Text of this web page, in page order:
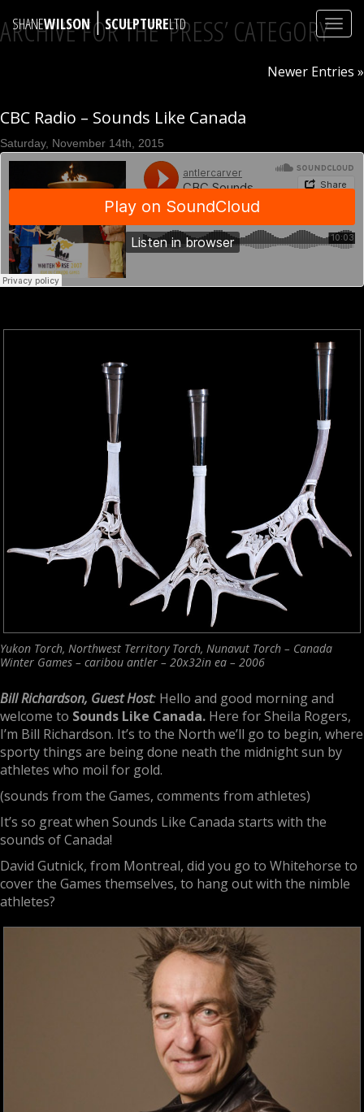
SHANEWILSON|SCULPTURELTD
ARCHIVE FOR THE ‘PRESS’ CATEGORY
Newer Entries »
CBC Radio – Sounds Like Canada
Saturday, November 14th, 2015
Yukon Torch, Northwest Territory Torch, Nunavut Torch – Canada
Winter Games – caribou antler – 20x32in ea – 2006
Bill Richardson, Guest Host: Hello and good morning and
welcome to Sounds Like Canada. Here for Sheila Rogers,
I’m Bill Richardson. It’s to the North we’ll go to begin, where
sporty things are being done neath the midnight sun by
athletes who moil for gold.
(sounds from the Games, comments from athletes)
It’s so great when Sounds Like Canada starts with the
sounds of Canada!
David Gutnick, from Montreal, did you go to Whitehorse to
cover the Games themselves, to hang out with the nimble
athletes?